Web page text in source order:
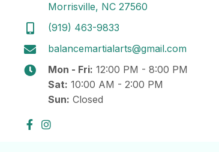
Morrisville, NC 27560
(919) 463-9833
balancemartialarts@gmail.com
Mon - Fri: 12:00 PM - 8:00 PM
Sat: 10:00 AM - 2:00 PM
Sun: Closed